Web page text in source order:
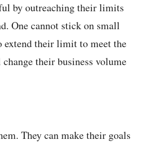
by outreaching their limits
One cannot stick on small
extend their limit to meet the
their business volume
They can make their goals